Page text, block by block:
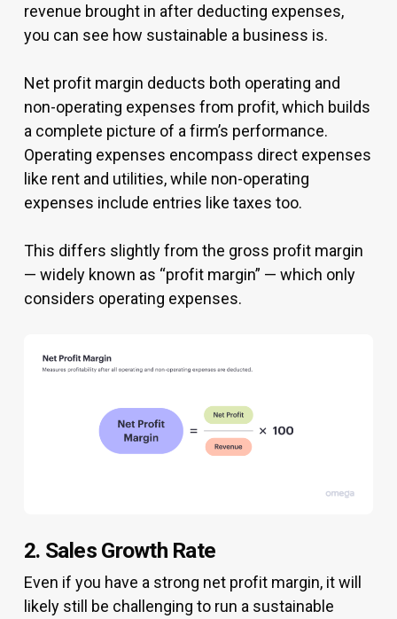
revenue brought in after deducting expenses,
you can see how sustainable a business is.
Net profit margin deducts both operating and
non-operating expenses from profit, which builds
a complete picture of a firm’s performance.
Operating expenses encompass direct expenses
like rent and utilities, while non-operating
expenses include entries like taxes too.
This differs slightly from the gross profit margin
— widely known as “profit margin” — which only
considers operating expenses.
2. Sales Growth Rate
Even if you have a strong net profit margin, it will
likely still be challenging to run a sustainable